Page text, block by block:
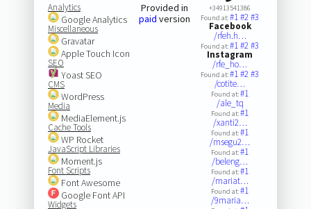
Analytics
Google Analytics
Miscellaneous
Gravatar
Apple Touch Icon
SEO
Yoast SEO
CMS
WordPress
Media
MediaElement.js
Cache Tools
WP Rocket
JavaScript Libraries
Moment.js
Font Scripts
Font Awesome
Google Font API
Widgets
Provided in
paid version
+34913541386
Found at:#1#2#3
Facebook
/rfeh.h…
Found at:#1#2#3
Instagram
/rfe_ho…
Found at:#1#2#3
/cotite…
Found at:#1
/ale_tq
Found at:#1
/xanti2…
Found at:#1
/msegu2…
Found at:#1
/beleng…
Found at:#1
/mariat…
Found at:#1
/9maria…